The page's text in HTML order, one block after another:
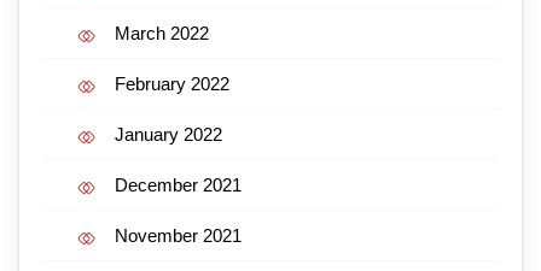
March 2022
February 2022
January 2022
December 2021
November 2021